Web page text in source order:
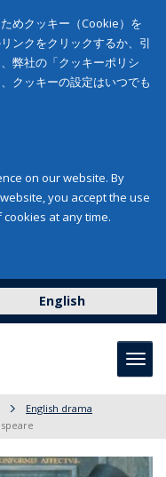
めクッキー（Cookie）を
ンクをクリックするか、引
弊社の「クッキーポリシ
クッキーの設定はいつでも
on our website. By
you accept the use
at any time.
English
English drama